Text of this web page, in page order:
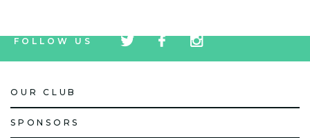
FOLLOW US
icon
icon
icon
OUR CLUB
SPONSORS